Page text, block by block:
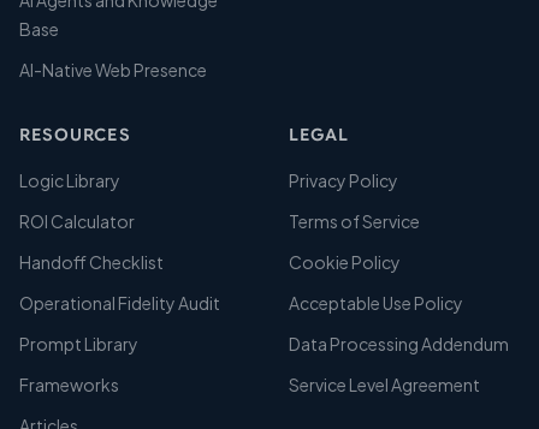
Base
AI-Native Web Presence
RESOURCES
Logic Library
ROI Calculator
Handoff Checklist
Operational Fidelity Audit
Prompt Library
Frameworks
LEGAL
Privacy Policy
Terms of Service
Cookie Policy
Acceptable Use Policy
Data Processing Addendum
Service Level Agreement